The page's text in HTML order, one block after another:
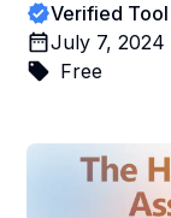
Verified Tool
July 7, 2024
Free